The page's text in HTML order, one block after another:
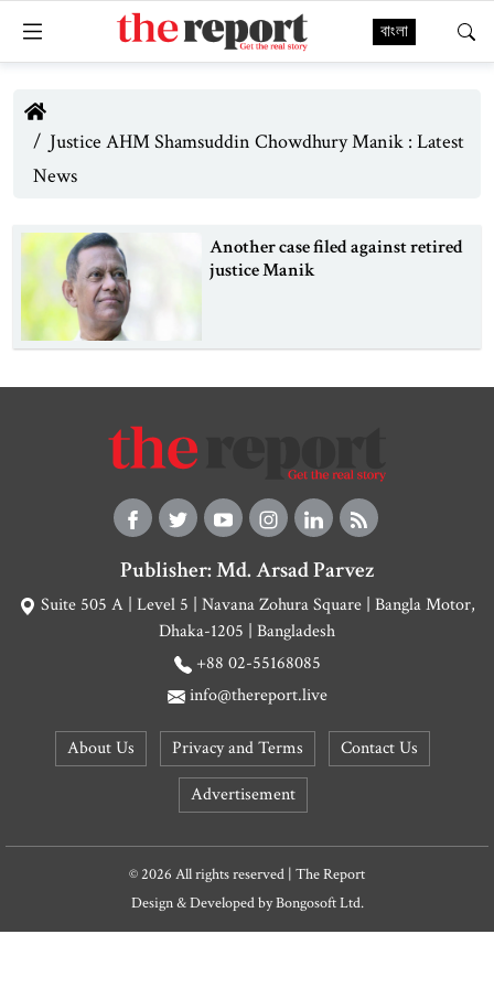
বাংলা
Justice AHM Shamsuddin Chowdhury Manik : Latest
News
Another case filed against retired
justice Manik
Publisher: Md. Arsad Parvez
Suite 505 A | Level 5 | Navana Zohura Square | Bangla Motor,
Dhaka-1205 | Bangladesh
+88 02-55168085
info@thereport.live
About Us Privacy and Terms
Contact Us
Advertisement
© 2026 All rights reserved | The Report
Design & Developed byBongosoft Ltd.